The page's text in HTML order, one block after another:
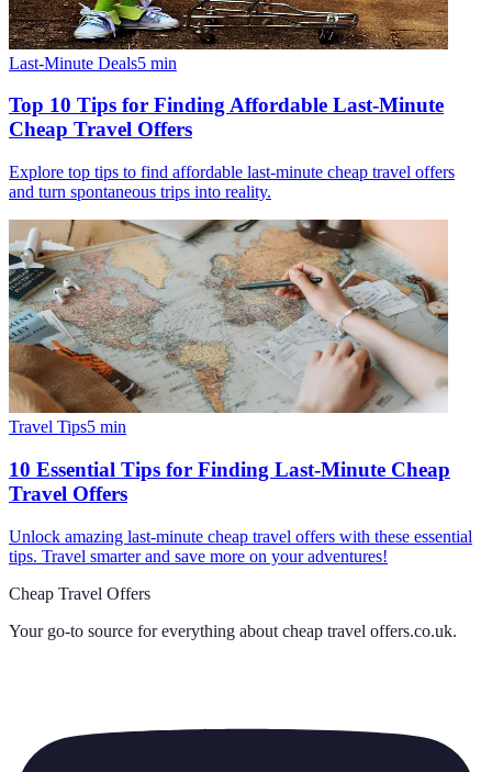
Last-Minute Deals5 min
Top 10 Tips for Finding Affordable Last-Minute
Cheap Travel Offers
Explore top tips to find affordable last-minute cheap travel offers
and turn spontaneous trips into reality.
Travel Tips5 min
10 Essential Tips for Finding Last-Minute Cheap
Travel Offers
Unlock amazing last-minute cheap travel offers with these essential
tips. Travel smarter and save more on your adventures!
Cheap Travel Offers
Your go-to source for everything about cheap travel offers.co.uk.